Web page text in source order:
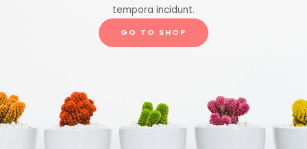
tempora incidunt.
GO TO SHOP